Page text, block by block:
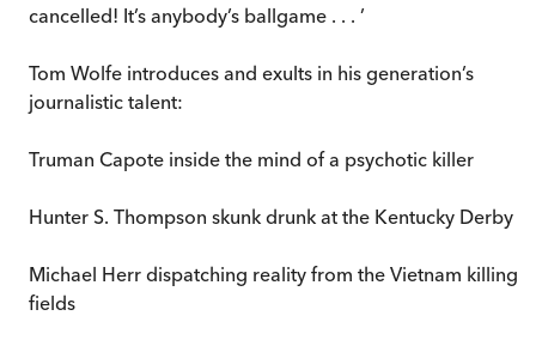
cancelled! It’s anybody’s ballgame . . . ’
Tom Wolfe introduces and exults in his generation’s
journalistic talent:
Truman Capote inside the mind of a psychotic killer
Hunter S. Thompson skunk drunk at the Kentucky Derby
Michael Herr dispatching reality from the Vietnam killing
fields